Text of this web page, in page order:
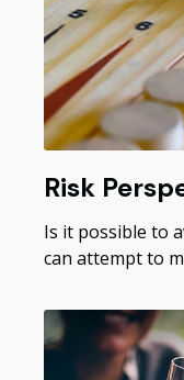
Risk
Is it possible to
can attempt to